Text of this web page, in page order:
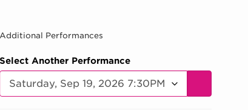
19,
Additional Performances
Select Another Performance